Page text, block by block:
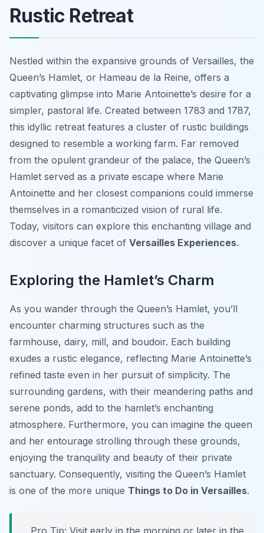
Rustic Retreat
Nestled within the expansive grounds of Versailles, the
Queen’s Hamlet, or Hameau de la Reine, offers a
captivating glimpse into Marie Antoinette’s desire for a
simpler, pastoral life. Created between 1783 and 1787,
this idyllic retreat features a cluster of rustic buildings
designed to resemble a working farm. Far removed
from the opulent grandeur of the palace, the Queen’s
Hamlet served as a private escape where Marie
Antoinette and her closest companions could immerse
themselves in a romanticized vision of rural life.
Today, visitors can explore this enchanting village and
discover a unique facet of Versailles Experiences.
Exploring the Hamlet’s Charm
As you wander through the Queen’s Hamlet, you’ll
encounter charming structures such as the
farmhouse, dairy, mill, and boudoir. Each building
exudes a rustic elegance, reflecting Marie Antoinette’s
refined taste even in her pursuit of simplicity. The
surrounding gardens, with their meandering paths and
serene ponds, add to the hamlet’s enchanting
atmosphere. Furthermore, you can imagine the queen
and her entourage strolling through these grounds,
enjoying the tranquility and beauty of their private
sanctuary. Consequently, visiting the Queen’s Hamlet
is one of the more unique Things to Do in Versailles.